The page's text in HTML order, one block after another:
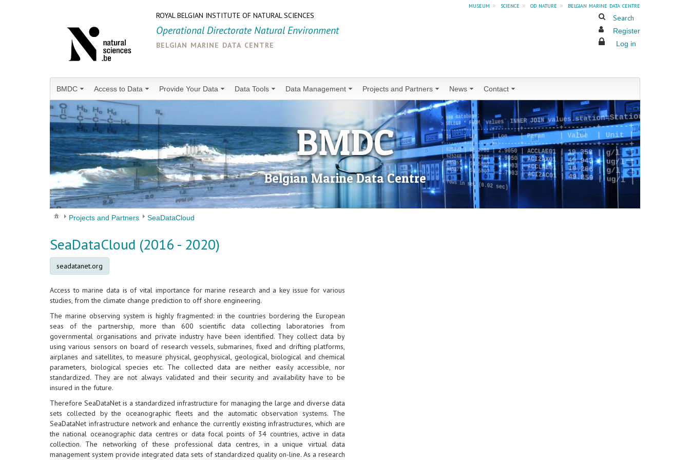
museum » science » od nature »
belgian marine data centre
ROYAL BELGIAN INSTITUTE OF NATURAL SCIENCES
Operational Directorate Natural Environment
belgian marine data centre
Search
Register
Log in
BMDC Access to Data Provide Your Data Data Tools Data Management Projects and Partners News Contact
BMDC
Belgian Marine Data Centre
Projects and Partners SeaDataCloud
SeaDataCloud (2016 - 2020)
seadatanet.org
Access to marine data is of vital importance for marine research and a key issue for various
studies, from the climate change prediction to off shore engineering.
The marine observing system is highly fragmented: in the countries bordering the European
seas of the partnership, more than 600 scientific data collecting laboratories from
governmental organisations and private industry have been identified. They collect data by
using various sensors on board of research vessels, submarines, fixed and drifting platforms,
airplanes and satellites, to measure physical, geophysical, geological, biological and chemical
parameters, biological species etc. The collected data are neither easily accessible, nor
standardized. They are not always validated and their security and availability have to be
insured in the future.
Therefore SeaDataNet is a standardized infrastructure for managing the large and diverse data
sets collected by the oceanographic fleets and the automatic observation systems. The
SeaDataNet infrastructure network and enhance the currently existing infrastructures, which are
the national oceanographic data centres or data focal points of 34 countries, active in data
collection. The networking of these professional data centres, in a unique virtual data
management system provide integrated data sets of standardized quality on-line. As a research